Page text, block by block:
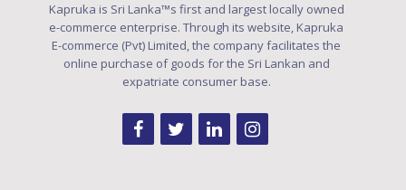
Kapruka is Sri Lanka™s first and largest locally owned
e-commerce enterprise. Through its website, Kapruka
E-commerce (Pvt) Limited, the company facilitates the
online purchase of goods for the Sri Lankan and
expatriate consumer base.